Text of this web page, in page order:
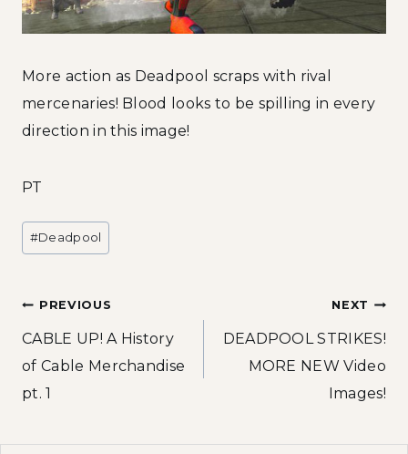
More action as Deadpool scraps with rival
mercenaries! Blood looks to be spilling in every
direction in this image!
PT
Post
Tags:
#Deadpool
Post
navigation
PREVIOUS
CABLE UP! A History
of Cable Merchandise
pt. 1
NEXT
DEADPOOL STRIKES!
MORE NEW Video
Images!